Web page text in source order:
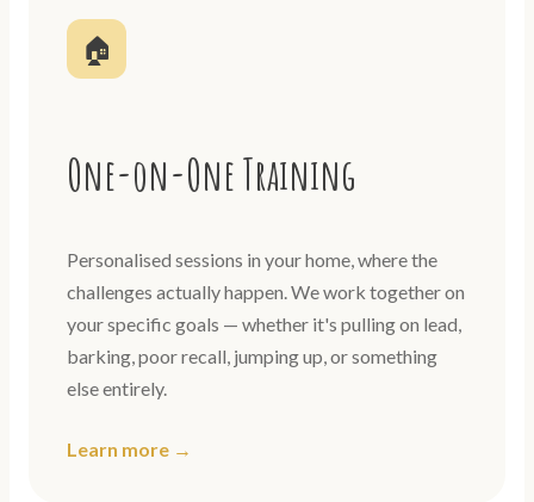
🏠
One-on-One Training
Personalised sessions in your home, where the
challenges actually happen. We work together on
your specific goals — whether it's pulling on lead,
barking, poor recall, jumping up, or something
else entirely.
Learn more →